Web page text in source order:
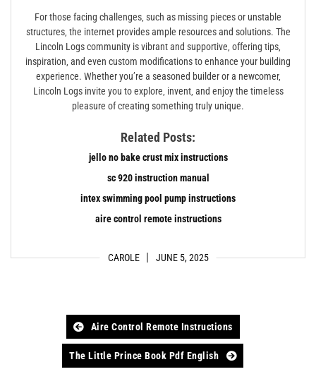
CAROLE JUNE 5, 2025
For those facing challenges‚ such as missing pieces or unstable
structures‚ the internet provides ample resources and solutions. The
Lincoln Logs community is vibrant and supportive‚ offering tips‚
inspiration‚ and even custom modifications to enhance your building
experience. Whether you’re a seasoned builder or a newcomer‚
Lincoln Logs invite you to explore‚ invent‚ and enjoy the timeless
pleasure of creating something truly unique.
Related Posts:
jello no bake crust mix instructions
sc 920 instruction manual
intex swimming pool pump instructions
aire control remote instructions
navigation
Aire Control Remote Instructions
The Little Prince Book Pdf English